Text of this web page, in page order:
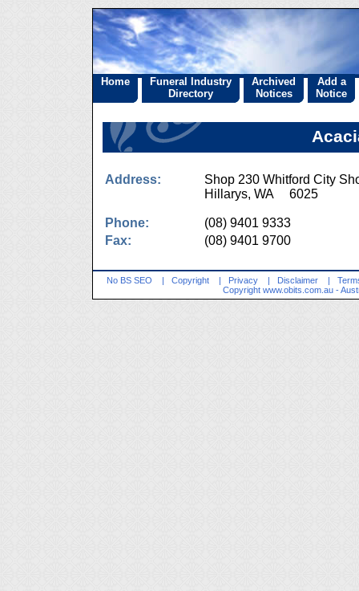
Home
Funeral Industry
Directory
Archived
Notices
Add a
Notice
Address:
Shop 230 Whitford City
Hillarys, WA 6025
Phone:
(08) 9401 9333
Fax:
(08) 9401 9700
No BS SEO | Copyright | Privacy | Disclaimer |
Copyright www.obits.com.au -